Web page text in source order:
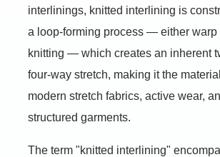
interlinings, knitted interlining is
a loop-forming process — either warp
knitting — which creates an inherent
four-way stretch, making it the
modern stretch fabrics, active wear,
structured garments.
The term "knitted interlining"